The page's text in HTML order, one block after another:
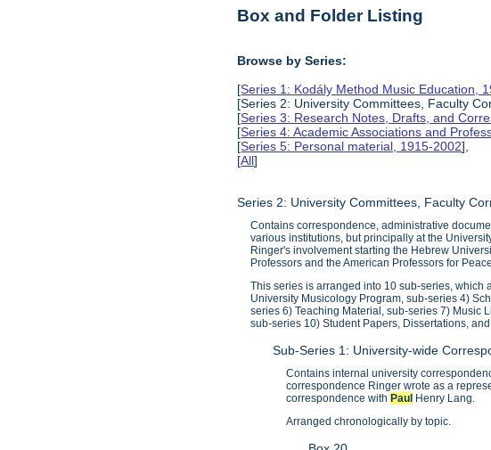
Box and Folder Listing
Browse by Series:
[Series 1: Kodály Method Music Education,
[Series 2: University Committees, Faculty
[Series 3: Research Notes, Drafts, and
[Series 4: Academic Associations and
[Series 5: Personal material, 1915-2002],
[All]
Series 2: University Committees, Faculty
Contains correspondence, administrative
various institutions, but principally at the
Ringer's involvement starting the Hebrew
Professors and the American Professors for
This series is arranged into 10 sub-series,
University Musicology Program, sub-series 4)
series 6) Teaching Material, sub-series 7) Music
sub-series 10) Student Papers, Dissertations,
Sub-Series 1: University-wide
Contains internal university
correspondence Ringer wrote as a
correspondence with Paul Henry Lang.
Arranged chronologically by topic.